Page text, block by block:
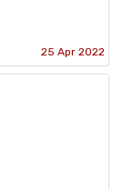
25 Apr 2022